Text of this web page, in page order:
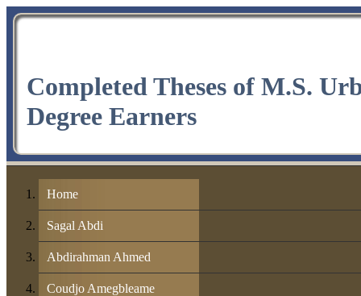
Completed Theses of M.S.
Degree Earners
Home
Sagal Abdi
Abdirahman Ahmed
Coudjo Amegbleame